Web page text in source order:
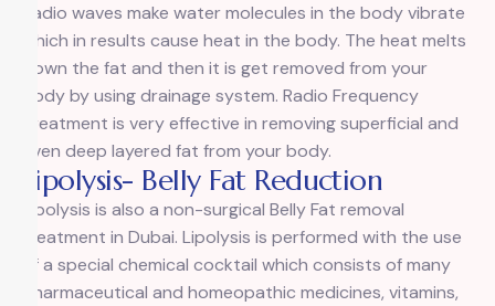
Radio waves make water molecules in the body vibrate
which in results cause heat in the body. The heat melts
down the fat and then it is get removed from your
body by using drainage system. Radio Frequency
Treatment is very effective in removing superficial and
even deep layered fat from your body.
Lipolysis- Belly Fat Reduction
Lipolysis is also a non-surgical Belly Fat removal
treatment in Dubai. Lipolysis is performed with the use
of a special chemical cocktail which consists of many
pharmaceutical and homeopathic medicines, vitamins,